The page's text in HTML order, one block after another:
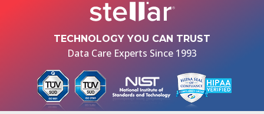
TECHNOLOGY YOU CAN TRUST
Data Care Experts Since 1993